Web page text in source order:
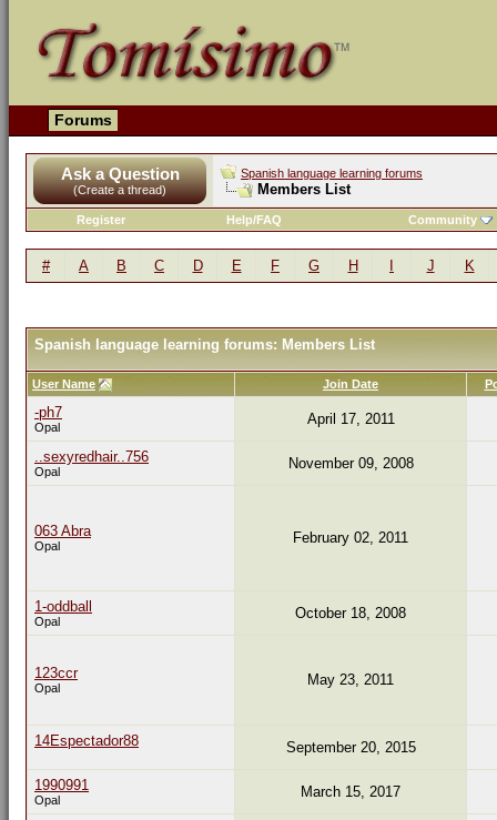
Forums
Ask a Question
(Create a thread)
Spanish language learning forums
Members List
Register Help/FAQ Community
# A B C D E F G H J K
Spanish language learning forums: Members List
User Name Join Date
-ph7
Opal April 17, 2011
..sexyredhair..756
Opal November 09, 2008
063 Abra
Opal February 02, 2011
1-oddball
Opal October 18, 2008
123ccr
Opal May 23, 2011
14Espectador88 September 20, 2015
1990991
Opal March 15, 2017